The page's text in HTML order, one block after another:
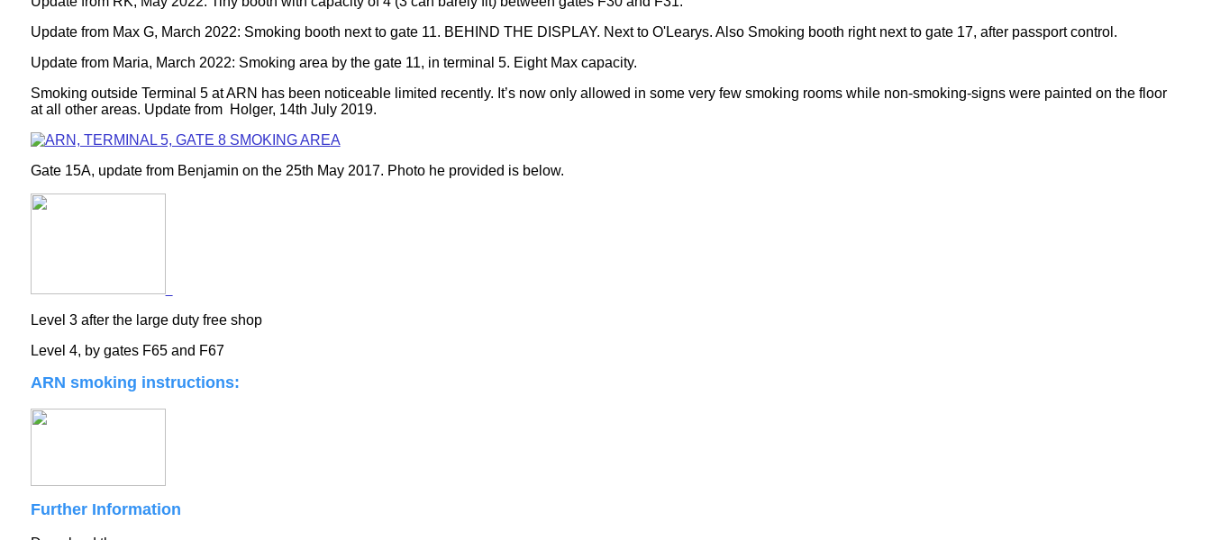
Update from Max G, March 2022: Smoking booth next to gate 11. BEHIND THE DISPLAY. Next to O'Learys. Also Smoking booth right next to gate 17, after passport control.
Update from Maria, March 2022: Smoking area by the gate 11, in terminal 5. Eight Max capacity.
Smoking outside Terminal 5 at ARN has been noticeable limited recently. It’s now only allowed in some very few smoking rooms while non-smoking-signs were painted on the floor
at all other areas. Update from
Holger, 14th July 2019.
Gate 15A, update from Benjamin on the 25th May 2017. Photo he provided is below.
Level 3 after the large duty free shop
Level 4, by gates F65 and F67
ARN smoking instructions:
Further Information